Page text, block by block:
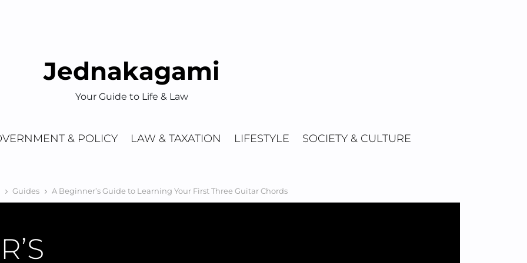
Jednakagami
Your Guide to Life & Law
& POLICY LAW & TAXATION LIFESTYLE SOCIETY & CULTURE
Guides A Beginner’s Guide to Learning Your First Three Guitar Chords